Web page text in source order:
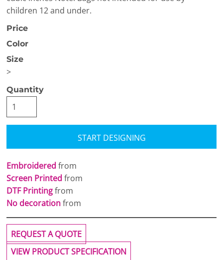
children 12 and under.
Price
Color
Size
>
Quantity
START DESIGNING
Embroidered from
Screen Printed from
DTF Printingfrom
No decorationfrom
REQUEST A QUOTE
VIEW PRODUCT SPECIFICATION